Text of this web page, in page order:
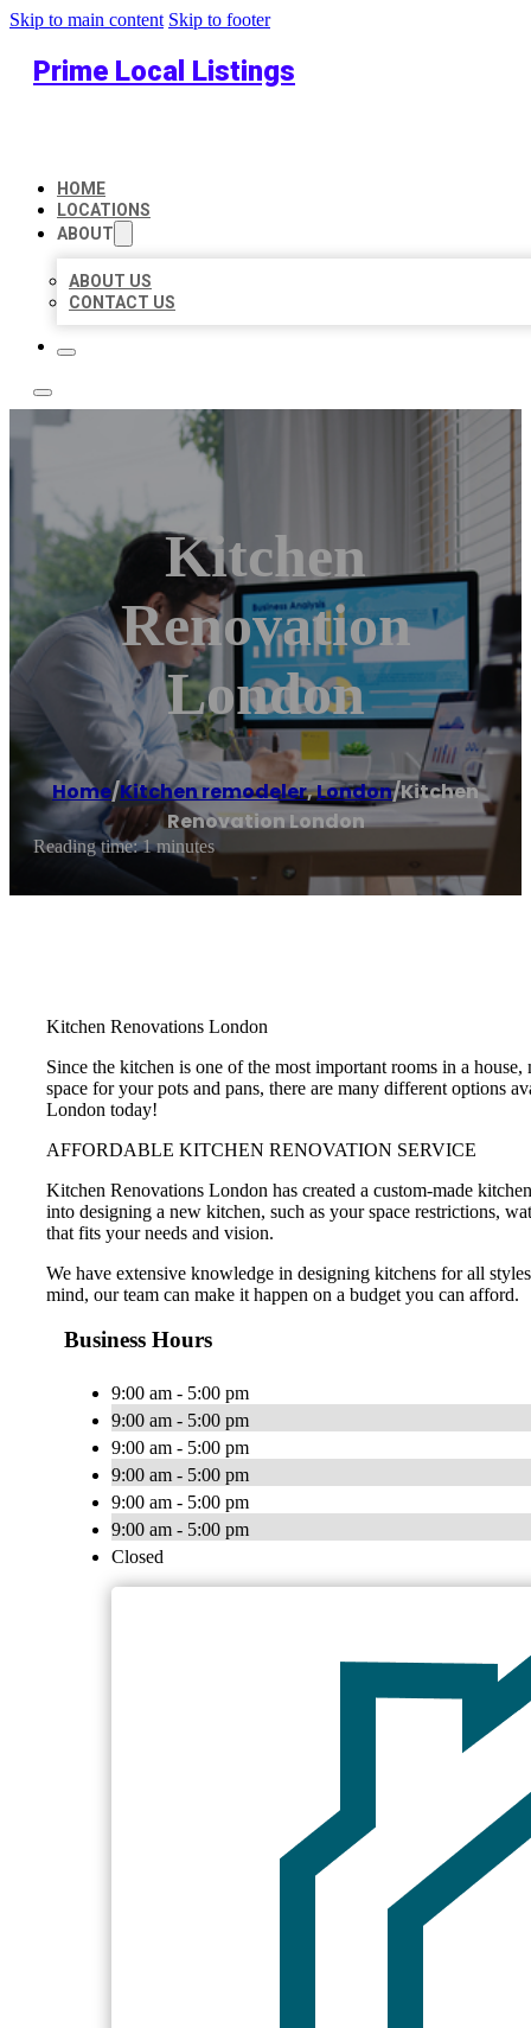
Skip to main content Skip to footer
Prime Local Listings
HOME
LOCATIONS
ABOUT
ABOUT US
CONTACT US
Kitchen
Renovation
London
Home/Kitchen remodeler,London/Kitchen
Renovation London
Reading time: 1 minutes
Kitchen Renovations London
Since the kitchen is one of the most important rooms in a
space for your pots and pans, there are many different
London today!
AFFORDABLE KITCHEN RENOVATION SERVICE
Kitchen Renovations London has created a custom-made
into designing a new kitchen, such as your space restrictions,
that fits your needs and vision.
We have extensive knowledge in designing kitchens for all
mind, our team can make it happen on a budget you can afford.
Business Hours
9:00 am - 5:00 pm
9:00 am - 5:00 pm
9:00 am - 5:00 pm
9:00 am - 5:00 pm
9:00 am - 5:00 pm
9:00 am - 5:00 pm
Closed